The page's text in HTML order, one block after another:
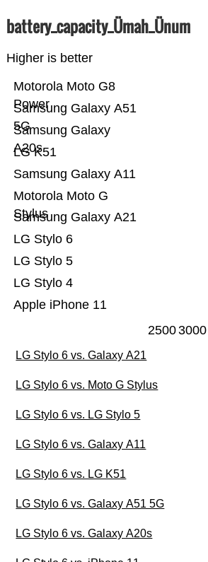
battery_capacity_Ümah_Ünum
Higher is better
Apple iPhone 11
LG Stylo 4
LG Stylo 5
LG Stylo 6
Samsung Galaxy A21
Motorola Moto G
Stylus
Samsung Galaxy A11
LG K51
Samsung Galaxy
A20s
Samsung Galaxy A51
5G
Motorola Moto G8
Power
25003000
LG Stylo 6 vs. Galaxy A21
LG Stylo 6 vs. Moto G Stylus
LG Stylo 6 vs. LG Stylo 5
LG Stylo 6 vs. Galaxy A11
LG Stylo 6 vs. LG K51
LG Stylo 6 vs. Galaxy A51 5G
LG Stylo 6 vs. Galaxy A20s